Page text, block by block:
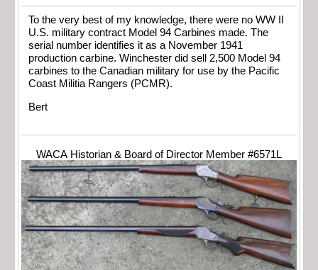
To the very best of my knowledge, there were no WW II
U.S. military contract Model 94 Carbines made. The
serial number identifies it as a November 1941
production carbine. Winchester did sell 2,500 Model 94
carbines to the Canadian military for use by the Pacific
Coast Militia Rangers (PCMR).
Bert
WACA Historian & Board of Director Member #6571L